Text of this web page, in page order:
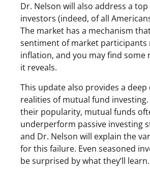
Dr. Nelson will also address a
investors (indeed, of all
The market has a mechanism
sentiment of market participants
inflation, and you may find some
it reveals.
This update also provides a
realities of mutual fund
their popularity, mutual funds
underperform passive investing
and Dr. Nelson will explain the
for this failure. Even seasoned
be surprised by what they’ll learn.